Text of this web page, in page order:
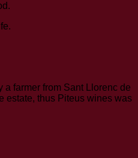
farmer from Sant Llorenc de
estate, thus Piteus wines was